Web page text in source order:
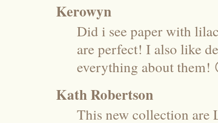
Kerowyn
Did i see paper with
are perfect! I also like
everything about them!
Kath Robertson
This new collection are